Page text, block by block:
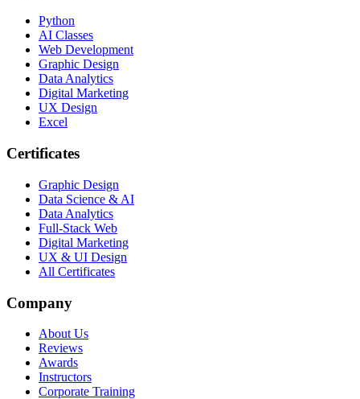
Python
AI Classes
Web Development
Graphic Design
Data Analytics
Digital Marketing
UX Design
Excel
Certificates
Graphic Design
Data Science & AI
Data Analytics
Full-Stack Web
Digital Marketing
UX & UI Design
All Certificates
Company
About Us
Reviews
Awards
Instructors
Corporate Training